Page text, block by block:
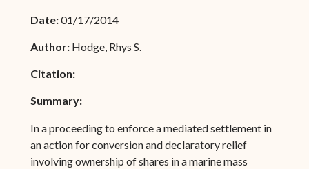
Date:01/17/2014
Author: Hodge, Rhys S.
Citation:
Summary:
In a proceeding to enforce a mediated settlement in
an action for conversion and declaratory relief
involving ownership of shares in a marine mass